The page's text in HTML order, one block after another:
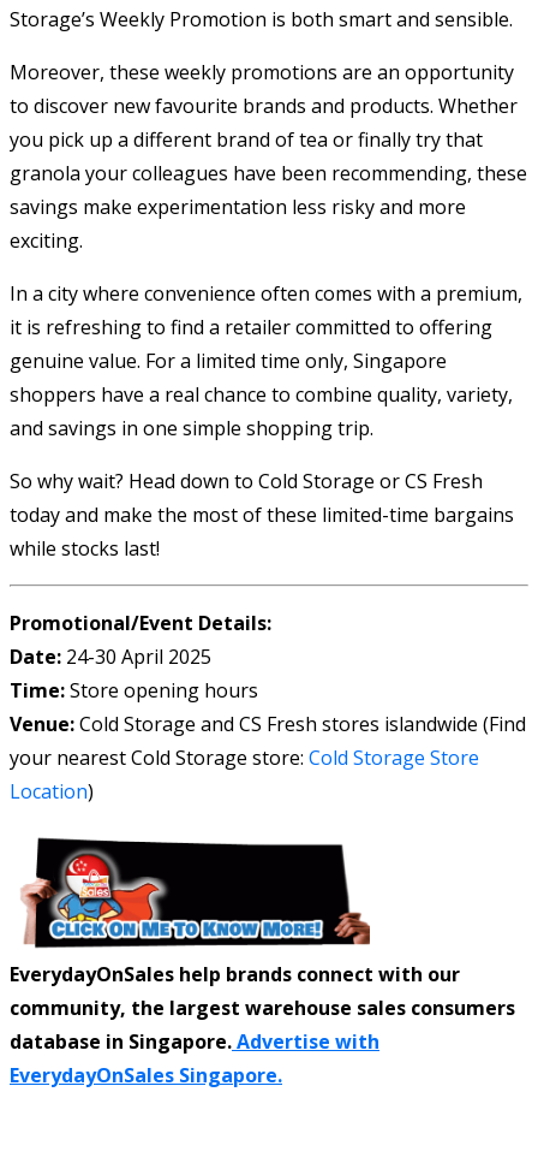
Storage’s Weekly Promotion is both smart and sensible.
Moreover, these weekly promotions are an opportunity
to discover new favourite brands and products. Whether
you pick up a different brand of tea or finally try that
granola your colleagues have been recommending, these
savings make experimentation less risky and more
exciting.
In a city where convenience often comes with a premium,
it is refreshing to find a retailer committed to offering
genuine value. For a limited time only, Singapore
shoppers have a real chance to combine quality, variety,
and savings in one simple shopping trip.
So why wait? Head down to Cold Storage or CS Fresh
today and make the most of these limited-time bargains
while stocks last!
Promotional/Event Details:
Date: 24-30 April 2025
Time:Store opening hours
Venue:Cold Storage and CS Fresh stores islandwide (Find
your nearest Cold Storage store: Cold Storage Store
Location)
EverydayOnSales help brands connect with our
community, the largest warehouse sales consumers
database in Singapore.Advertise with
EverydayOnSales Singapore.